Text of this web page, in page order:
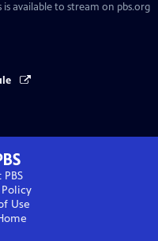
is available to stream on pbs.org
Use